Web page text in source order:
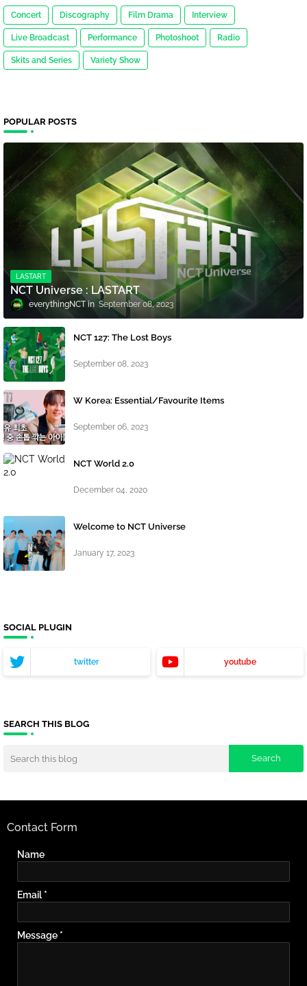
Concert Discography Film Drama Interview
Live Broadcast Performance Photoshoot Radio
Skits and Series Variety Show
POPULAR POSTS
LASTART
NCT Universe : LASTART
everythingNCT September 08, 2023
NCT 127: The Lost Boys
September 08, 2023
W Korea: Essential/Favourite Items
September 06, 2023
NCT World 2.0
December 04, 2020
Welcome to NCT Universe
January 17, 2023
SOCIAL PLUGIN
twitter youtube
SEARCH THIS BLOG
Contact Form
Name
Email*
Message *